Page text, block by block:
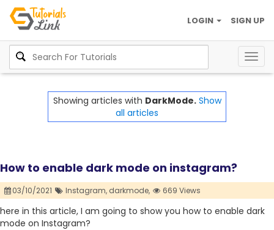
SIGN UP
LOGIN
Showing articles with DarkMode. Show
all articles
How to enable dark mode on instagram?
03/10/2021 Instagram, darkmode, 669 Views
here in this article, I am going to show you how to enable dark
mode on Instagram?